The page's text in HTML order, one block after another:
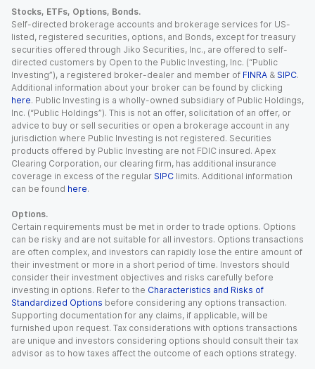
Stocks, ETFs, Options, Bonds.
Self-directed brokerage accounts and brokerage services for US-
listed, registered securities, options, and Bonds, except for treasury
securities offered through Jiko Securities, Inc., are offered to self-
directed customers by Open to the Public Investing, Inc. (“Public
Investing”), a registered broker-dealer and member of FINRA & SIPC.
Additional information about your broker can be found by clicking
here. Public Investing is a wholly-owned subsidiary of Public Holdings,
Inc. (“Public Holdings”). This is not an offer, solicitation of an offer, or
advice to buy or sell securities or open a brokerage account in any
jurisdiction where Public Investing is not registered. Securities
products offered by Public Investing are not FDIC insured. Apex
Clearing Corporation, our clearing firm, has additional insurance
coverage in excess of the regular SIPC limits. Additional information
can be found here.
Options.
Certain requirements must be met in order to trade options. Options
can be risky and are not suitable for all investors. Options transactions
are often complex, and investors can rapidly lose the entire amount of
their investment or more in a short period of time. Investors should
consider their investment objectives and risks carefully before
investing in options. Refer to the Characteristics and Risks of
Standardized Options before considering any options transaction.
Supporting documentation for any claims, if applicable, will be
furnished upon request. Tax considerations with options transactions
are unique and investors considering options should consult their tax
advisor as to how taxes affect the outcome of each options strategy.